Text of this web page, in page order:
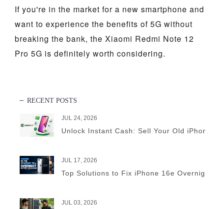
If you're in the market for a new smartphone and
want to experience the benefits of 5G without
breaking the bank, the Xiaomi Redmi Note 12
Pro 5G is definitely worth considering.
RECENT POSTS
JUL 24, 2026
Unlock Instant Cash: Sell Your Old iPhone
JUL 17, 2026
Top Solutions to Fix iPhone 16e Overnight
JUL 03, 2026